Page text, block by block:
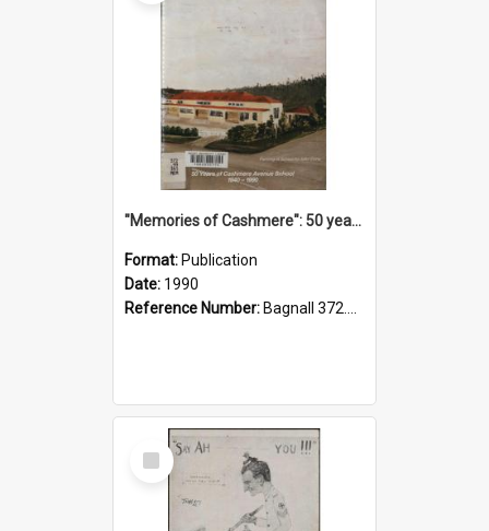
"Memories of Cashmere": 50 years of Cashmere Avenue School, 1940-1990
Format: Publication
Date: 1990
Reference Number: Bagnall 372.99341 Mem
Select
Item